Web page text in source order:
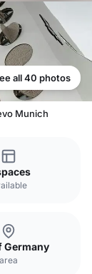
all 40 photos
Munich
Germany
area